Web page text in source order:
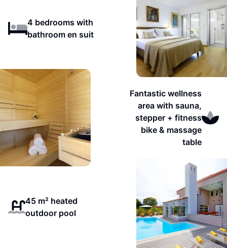
4 bedrooms with
bathroom en suit
Fantastic wellness
area with sauna,
stepper + fitness
bike & massage
table
45 m² heated
outdoor pool